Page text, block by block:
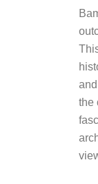
the